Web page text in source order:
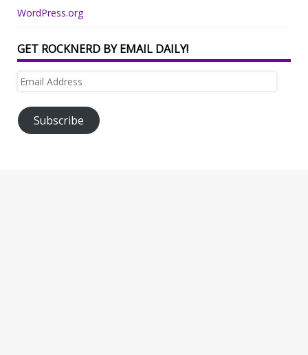
WordPress.org
GET ROCKNERD BY EMAIL DAILY!
Email
Subscribe